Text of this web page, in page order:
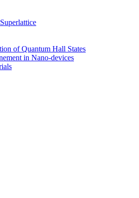
of Quantum Hall States
in Nano-devices